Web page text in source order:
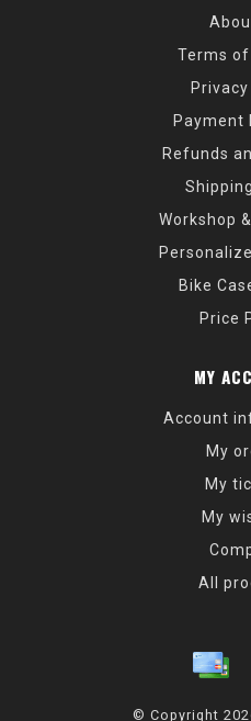
Terms
Payment
Refunds
Workshop
Bike
Price
MY
Account
My
My
My
All
© Copyright